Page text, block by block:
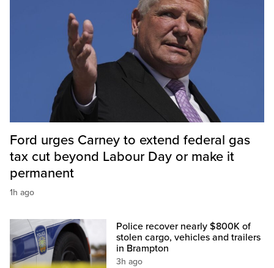
Ford urges Carney to extend federal gas
tax cut beyond Labour Day or make it
permanent
1h ago
Police recover nearly $800K of
stolen cargo, vehicles and trailers
in Brampton
3h ago